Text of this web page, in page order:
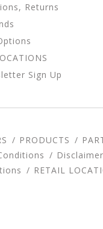
Returns
Sign Up
PRODUCTS
Disclaimer
RETAIL